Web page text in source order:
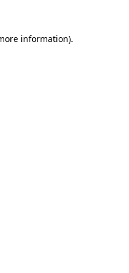
information).